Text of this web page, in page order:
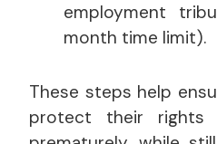
employment
month time limit).
These steps help
protect their rights